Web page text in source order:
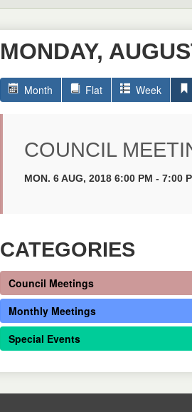
MONDAY,
Month Flat Week
COUNCIL
MON. 6 AUG, 2018 6:00 PM - 7:00
CATEGORIES
Council Meetings
Monthly Meetings
Special Events